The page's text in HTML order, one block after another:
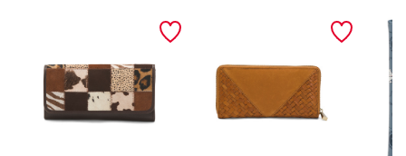
leather large flap wallet
love
cover